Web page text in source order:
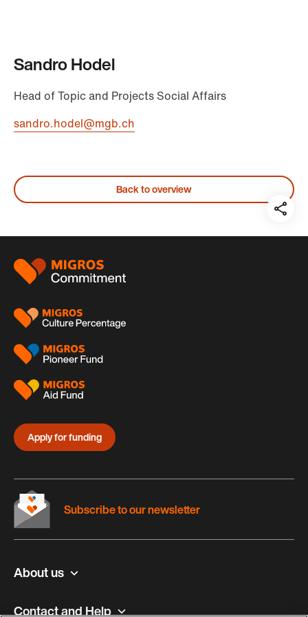
Sandro Hodel
Head of Topic and Projects Social Affairs
sandro.hodel@mgb.ch
Back to overview
auf:
Footer
Apply for funding
About us
Contact and Help
Subscribe to our newsletter